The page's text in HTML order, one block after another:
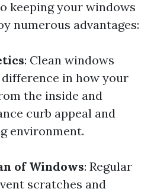
keeping your windows
numerous advantages:
: Clean windows
in how your
the inside and
curb appeal and
environment.
of Windows: Regular
scratches and